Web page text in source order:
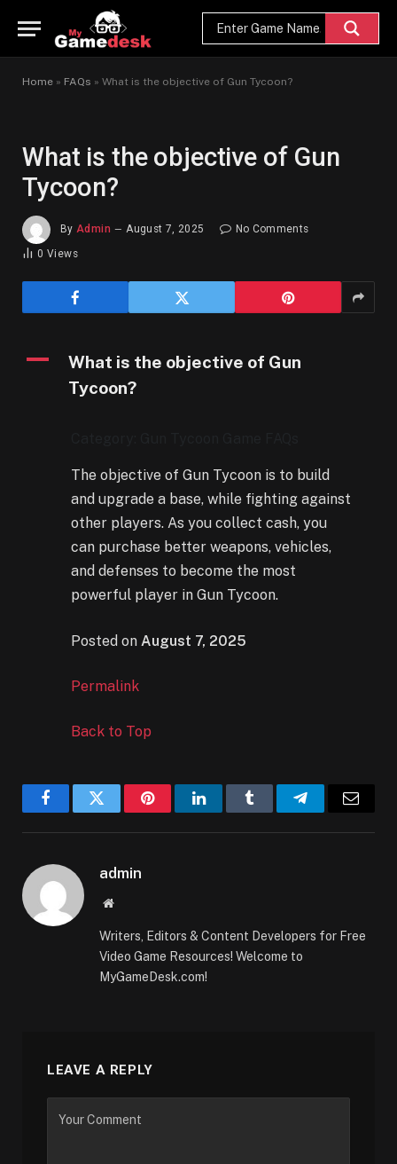
Home » FAQs » What is the objective of Gun Tycoon?
What is the objective of Gun
Tycoon?
By Admin August 7, 2025
No Comments
0Views
A
What is the objective of Gun
Tycoon?
The objective of Gun Tycoon is to build
and upgrade a base, while fighting against
other players. As you collect cash, you
can purchase better weapons, vehicles,
and defenses to become the most
powerful player in Gun Tycoon.
Posted on August 7, 2025
Permalink
Back to Top
FacebookTwitter PinterestLinkedInTumblr TelegramEmail
admin
Website
Writers, Editors & Content Developers for Free
Video Game Resources! Welcome to
MyGameDesk.com!
LEAVE A REPLY